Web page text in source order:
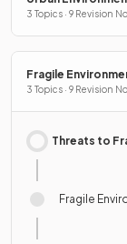
3 Topics · 9 Revision
Fragile
3 Topics · 9 Revision
Threats to
Fragile